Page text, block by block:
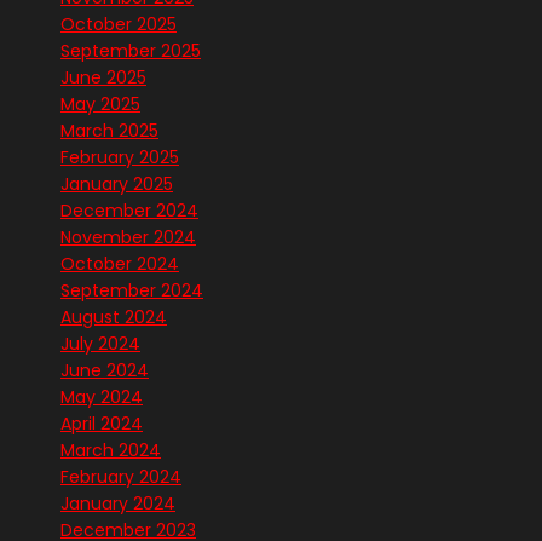
October 2025
September 2025
June 2025
May 2025
March 2025
February 2025
January 2025
December 2024
November 2024
October 2024
September 2024
August 2024
July 2024
June 2024
May 2024
April 2024
March 2024
February 2024
January 2024
December 2023